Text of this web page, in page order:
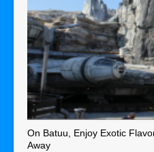
On Batuu, Enjoy Exotic
Away